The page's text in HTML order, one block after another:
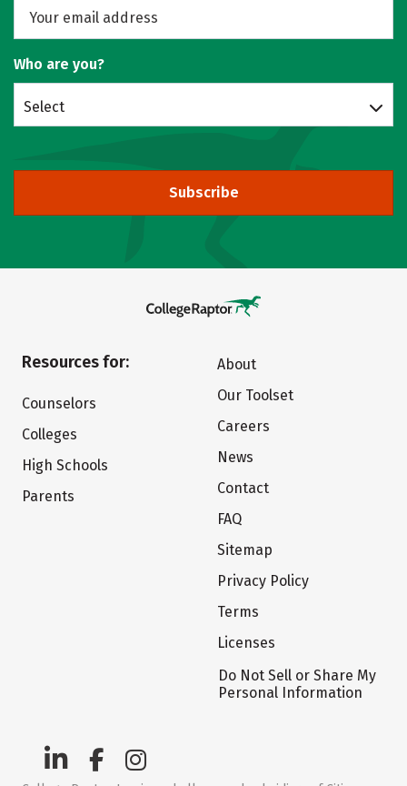
Who are you?
Select
Subscribe
Resources for:
Counselors
Colleges
High Schools
Parents
About
Our Toolset
Careers
News
Contact
FAQ
Sitemap
Privacy Policy
Terms
Licenses
Do Not Sell or Share My
Personal Information